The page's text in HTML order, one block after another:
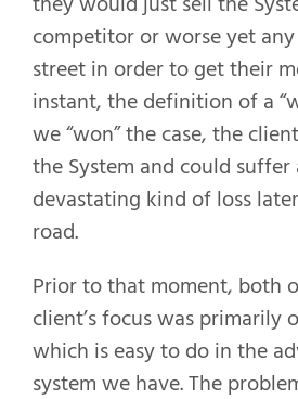
competitor or worse yet
street in order to get their
instant, the definition of a
we “won” the case, the
the System and could
devastating kind of loss
road.
Prior to that moment, both
client’s focus was primarily
which is easy to do in the
system we have. The